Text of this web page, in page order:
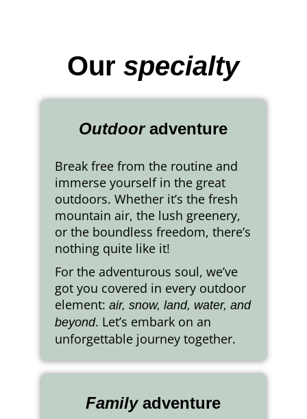
Ourspecialty
Outdooradventure
Break free from the routine and
immerse yourself in the great
outdoors. Whether it’s the fresh
mountain air, the lush greenery,
or the boundless freedom, there’s
nothing quite like it!
For the adventurous soul, we’ve
got you covered in every outdoor
element:air, snow, land, water, and
beyond. Let’s embark on an
unforgettable journey together.
Familyadventure